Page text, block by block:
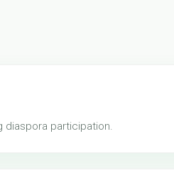
diaspora participation.